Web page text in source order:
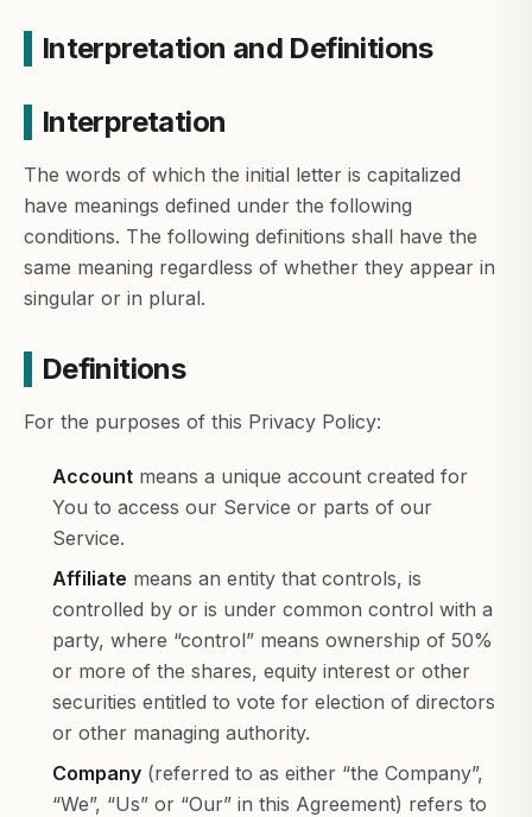
Interpretation and Definitions
Interpretation
The words of which the initial letter is capitalized
have meanings defined under the following
conditions. The following definitions shall have the
same meaning regardless of whether they appear in
singular or in plural.
Definitions
For the purposes of this Privacy Policy:
Account means a unique account created for
You to access our Service or parts of our
Service.
Affiliate means an entity that controls, is
controlled by or is under common control with a
party, where “control” means ownership of 50%
or more of the shares, equity interest or other
securities entitled to vote for election of directors
or other managing authority.
Company (referred to as either “the Company”,
“We”, “Us” or “Our” in this Agreement) refers to